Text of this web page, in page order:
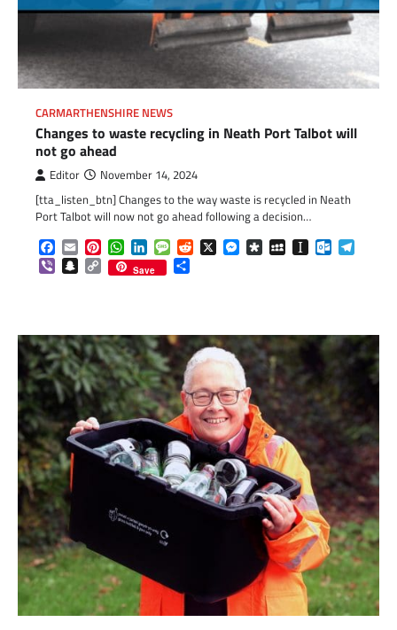
CARMARTHENSHIRE NEWS
Changes to waste recycling in Neath Port Talbot will
not go ahead
Editor November 14, 2024
[tta_listen_btn] Changes to the way waste is recycled in Neath
Port Talbot will now not go ahead following a decision…
Facebook
EmailPinterestWhatsApp
LinkedInMessageReddit
X Messenger
DiasporaMySpaceInstapaper
ViberSnapchat
Copy
Link
Save